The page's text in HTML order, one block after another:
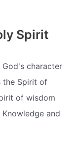
Spirit
character
the Spirit of
of wisdom
and